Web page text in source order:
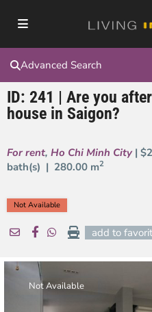
Advanced Search
ID: 241 | Are you
house in Saigon?
For rent, Ho Chi Minh City |
bath(s) | 280.00 m2
Not Available
add to
Not Available